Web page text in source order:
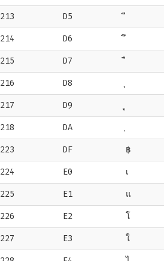
213 D5
214 D6
215 D7
216 D8
217 D9
218 DA
223 DF ฿
224 E0 เ
225 E1 แ
226 E2 โ
227 E3 ใ